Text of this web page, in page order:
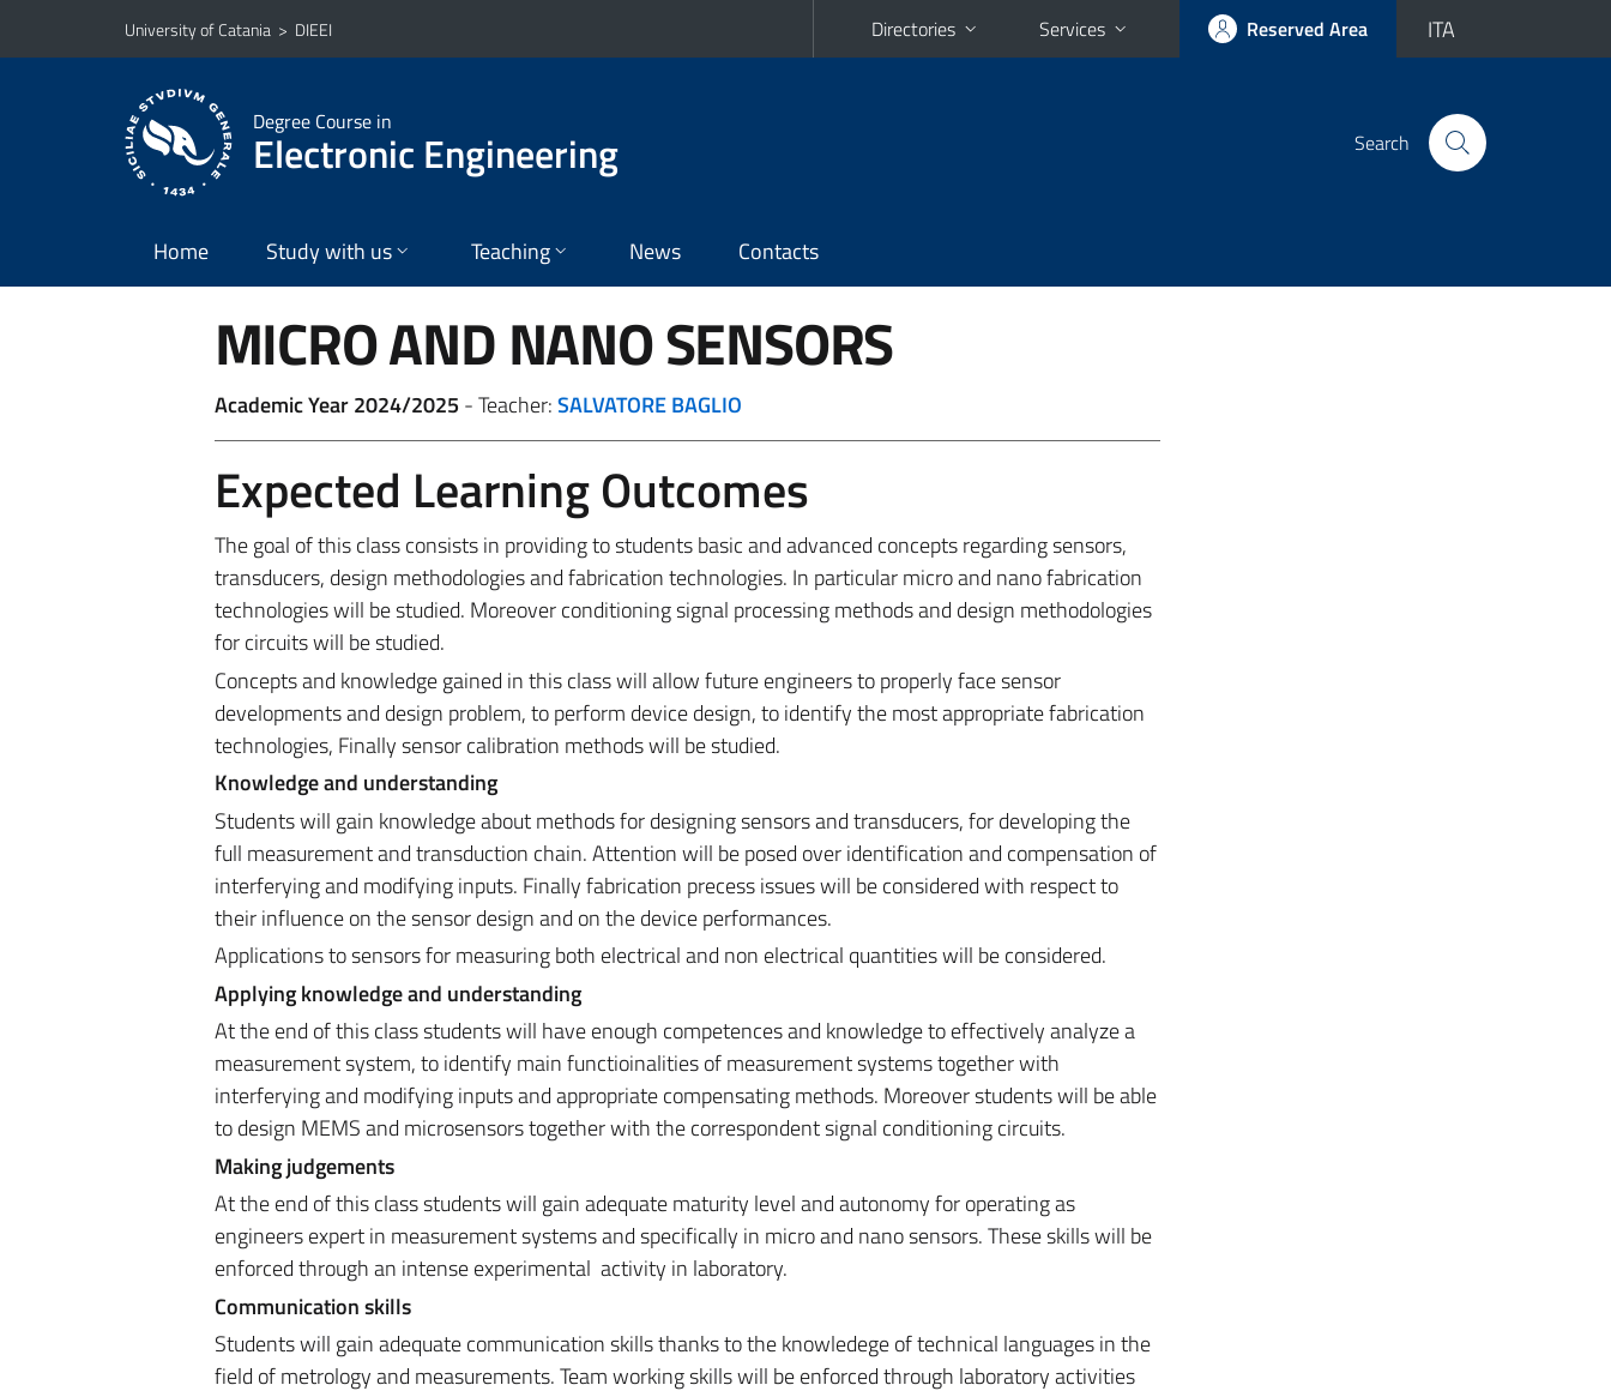
Go to main content
Go to navigation menu
University of Catania > DIEEI Directories Services Reserved Area ITA
Degree Course in
Electronic Engineering Search
Home Study with us Teaching News Contacts
MICRO AND NANO SENSORS
Academic Year 2024/2025 - Teacher:SALVATORE BAGLIO
Expected Learning Outcomes
The goal of this class consists in providing to students basic and advanced concepts regarding sensors,
transducers, design methodologies and fabrication technologies. In particular micro and nano fabrication
technologies will be studied. Moreover conditioning signal processing methods and design methodologies
for circuits will be studied.
Concepts and knowledge gained in this class will allow future engineers to properly face sensor
developments and design problem, to perform device design, to identify the most appropriate fabrication
technologies, Finally sensor calibration methods will be studied.
Knowledge and understanding
Students will gain knowledge about methods for designing sensors and transducers, for developing the
full measurement and transduction chain. Attention will be posed over identification and compensation of
interferying and modifying inputs. Finally fabrication precess issues will be considered with respect to
their influence on the sensor design and on the device performances.
Applications to sensors for measuring both electrical and non electrical quantities will be considered.
Applying knowledge and understanding
At the end of this class students will have enough competences and knowledge to effectively analyze a
measurement system, to identify main functioinalities of measurement systems together with
interferying and modifying inputs and appropriate compensating methods. Moreover students will be able
to design MEMS and microsensors together with the correspondent signal conditioning circuits.
Making judgements
At the end of this class students will gain adequate maturity level and autonomy for operating as
engineers expert in measurement systems and specifically in micro and nano sensors. These skills will be
enforced through an intense experimental activity in laboratory.
Communication skills
Students will gain adequate communication skills thanks to the knowledege of technical languages in the
field of metrology and measurements. Team working skills will be enforced through laboratory activities